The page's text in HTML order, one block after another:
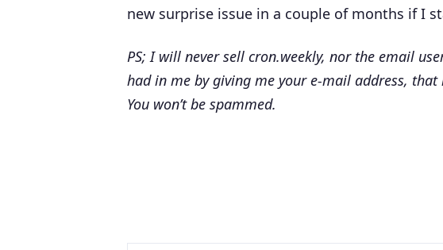
new surprise issue in a couple of months if I
PS; I will never sell cron.weekly, nor the email
had in me by giving me your e-mail address,
You won’t be spammed.